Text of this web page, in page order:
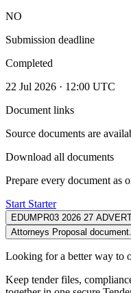
NO
Submission deadline
Completed
22 Jul 2026 · 12:00 UTC
Document links
Source documents are
Download all documents
Prepare every document as
Start Starter
EDUMPR03 2026 27
Attorneys Proposal
Looking for a better way to
Keep tender files,